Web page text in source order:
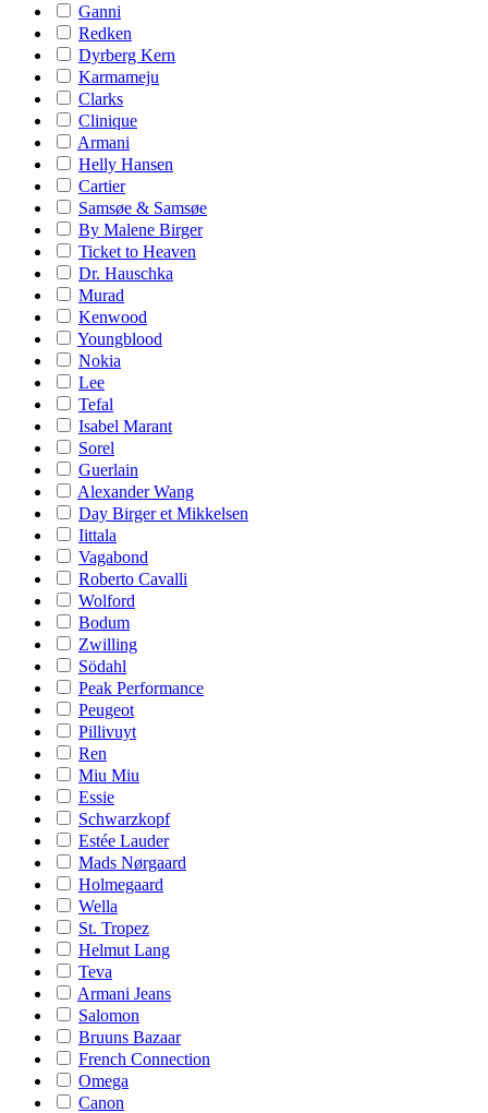
Ganni
Redken
Dyrberg Kern
Karmameju
Clarks
Clinique
Armani
Helly Hansen
Cartier
Samsøe & Samsøe
By Malene Birger
Ticket to Heaven
Dr. Hauschka
Murad
Kenwood
Youngblood
Nokia
Lee
Tefal
Isabel Marant
Sorel
Guerlain
Alexander Wang
Day Birger et Mikkelsen
Iittala
Vagabond
Roberto Cavalli
Wolford
Bodum
Zwilling
Södahl
Peak Performance
Peugeot
Pillivuyt
Ren
Miu Miu
Essie
Schwarzkopf
Estée Lauder
Mads Nørgaard
Holmegaard
Wella
St. Tropez
Helmut Lang
Teva
Armani Jeans
Salomon
Bruuns Bazaar
French Connection
Omega
Canon